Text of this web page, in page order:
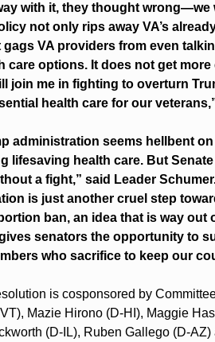
with it, they thought wrong—we
not only rips away VA’s
gags VA providers from even
care options. It does not get
join me in fighting to overturn
health care for our
administration seems hellbent
lifesaving health care. But
a fight,” said Leader
is just another cruel step
ban, an idea that is way out
senators the opportunity to
who sacrifice to keep our
is cosponsored by
Mazie Hirono (D-HI), Maggie
(D-IL), Ruben Gallego (D-